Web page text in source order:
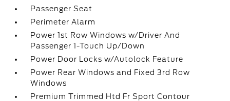
Passenger Seat
Perimeter Alarm
Power 1st Row Windows w/Driver And
Passenger 1-Touch Up/Down
Power Door Locks w/Autolock Feature
Power Rear Windows and Fixed 3rd Row
Windows
Premium Trimmed Htd Fr Sport Contour